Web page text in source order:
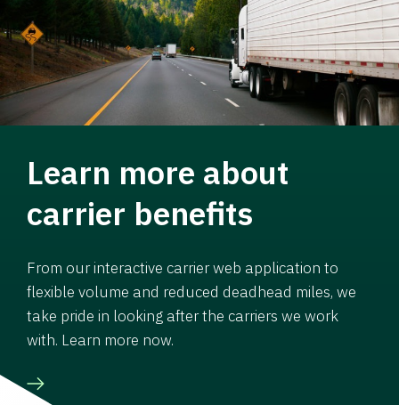
Learn more about
carrier benefits
From our interactive carrier web application to
flexible volume and reduced deadhead miles, we
take pride in looking after the carriers we work
with. Learn more now.